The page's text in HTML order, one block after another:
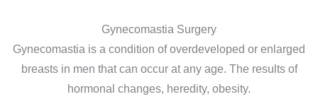
Gynecomastia Surgery
Gynecomastia is a condition of overdeveloped or enlarged
breasts in men that can occur at any age. The results of
hormonal changes, heredity, obesity.